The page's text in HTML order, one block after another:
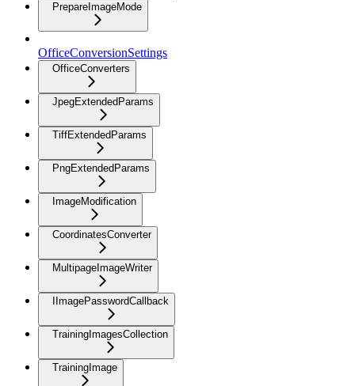
PrepareImageMode
OfficeConversionSettings
OfficeConverters
JpegExtendedParams
TiffExtendedParams
PngExtendedParams
ImageModification
CoordinatesConverter
MultipageImageWriter
IImagePasswordCallback
TrainingImagesCollection
TrainingImage